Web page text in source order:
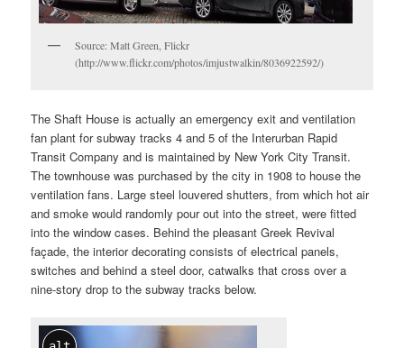
Source: Matt Green, Flickr
(http://www.flickr.com/photos/imjustwalkin/8036922592/)
The Shaft House is actually an emergency exit and ventilation
fan plant for subway tracks 4 and 5 of the Interurban Rapid
Transit Company and is maintained by New York City Transit.
The townhouse was purchased by the city in 1908 to house the
ventilation fans. Large steel louvered shutters, from which hot air
and smoke would randomly pour out into the street, were fitted
into the window cases. Behind the pleasant Greek Revival
façade, the interior decorating consists of electrical panels,
switches and behind a steel door, catwalks that cross over a
nine-story drop to the subway tracks below.